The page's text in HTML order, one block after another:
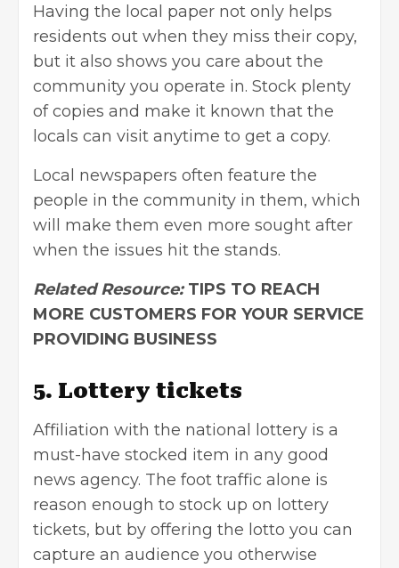
Having the local paper not only helps
residents out when they miss their copy,
but it also shows you care about the
community you operate in. Stock plenty
of copies and make it known that the
locals can visit anytime to get a copy.
Local newspapers often feature the
people in the community in them, which
will make them even more sought after
when the issues hit the stands.
Related Resource:TIPS TO REACH
MORE CUSTOMERS FOR YOUR SERVICE
PROVIDING BUSINESS
5. Lottery tickets
Affiliation with the national lottery is a
must-have stocked item in any good
news agency. The foot traffic alone is
reason enough to stock up on lottery
tickets, but by offering the lotto you can
capture an audience you otherwise